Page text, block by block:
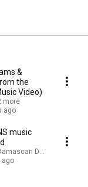
&
the
Video)
more
ago
music
Daydreams
ago